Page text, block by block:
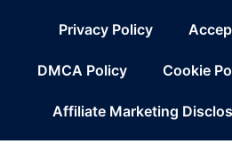
Privacy Policy
DMCA Policy Cookie
Affiliate Marketing